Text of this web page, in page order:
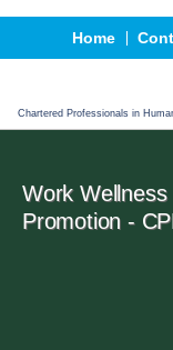
Home
Chartered Professionals in
Work
Promotion -